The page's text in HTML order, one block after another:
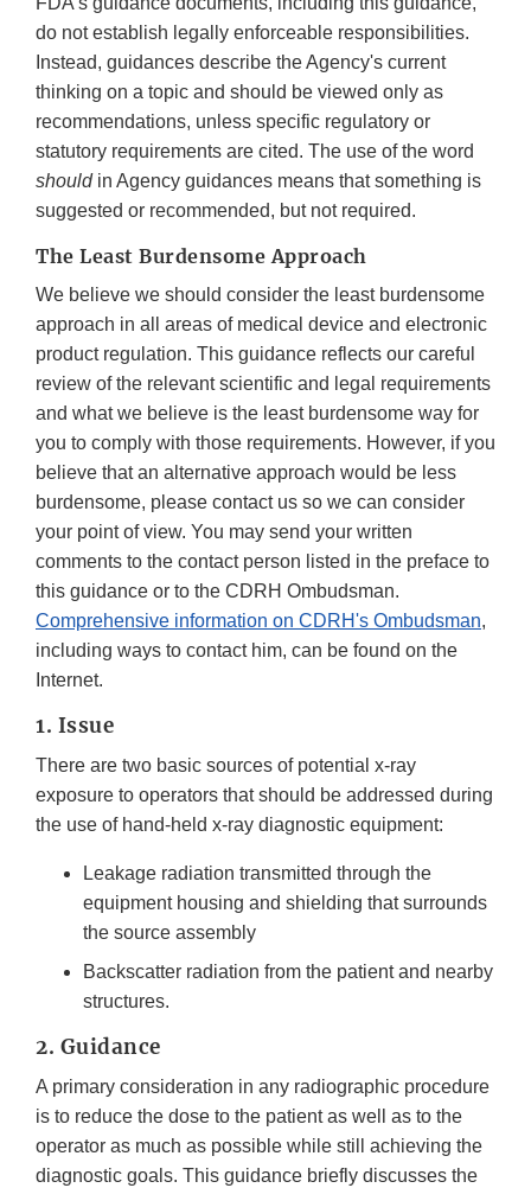
do not establish legally enforceable responsibilities.
Instead, guidances describe the Agency's current
thinking on a topic and should be viewed only as
recommendations, unless specific regulatory or
statutory requirements are cited. The use of the word
shouldin Agency guidances means that something is
suggested or recommended, but not required.
The Least Burdensome Approach
We believe we should consider the least burdensome
approach in all areas of medical device and electronic
product regulation. This guidance reflects our careful
review of the relevant scientific and legal requirements
and what we believe is the least burdensome way for
you to comply with those requirements. However, if you
believe that an alternative approach would be less
burdensome, please contact us so we can consider
your point of view. You may send your written
comments to the contact person listed in the preface to
this guidance or to the CDRH Ombudsman.
Comprehensive information on CDRH's Ombudsman,
including ways to contact him, can be found on the
Internet.
1. Issue
There are two basic sources of potential x-ray
exposure to operators that should be addressed during
the use of hand-held x-ray diagnostic equipment:
Leakage radiation transmitted through the
equipment housing and shielding that surrounds
the source assembly
Backscatter radiation from the patient and nearby
structures.
2. Guidance
A primary consideration in any radiographic procedure
is to reduce the dose to the patient as well as to the
operator as much as possible while still achieving the
diagnostic goals. This guidance briefly discusses the